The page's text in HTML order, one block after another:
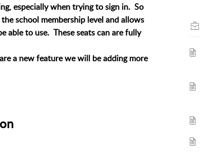
especially when trying to sign in. So
school membership level and allows
able to use. These seats can are fully
a new feature we will be adding more